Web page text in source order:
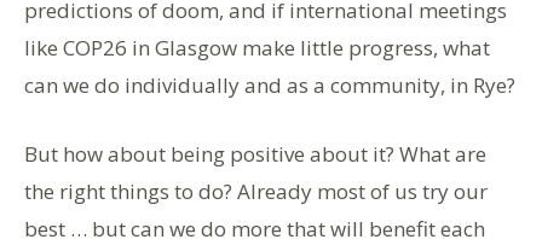
predictions of doom, and if international meetings
like COP26 in Glasgow make little progress, what
can we do individually and as a community, in Rye?
But how about being positive about it? What are
the right things to do? Already most of us try our
best … but can we do more that will benefit each